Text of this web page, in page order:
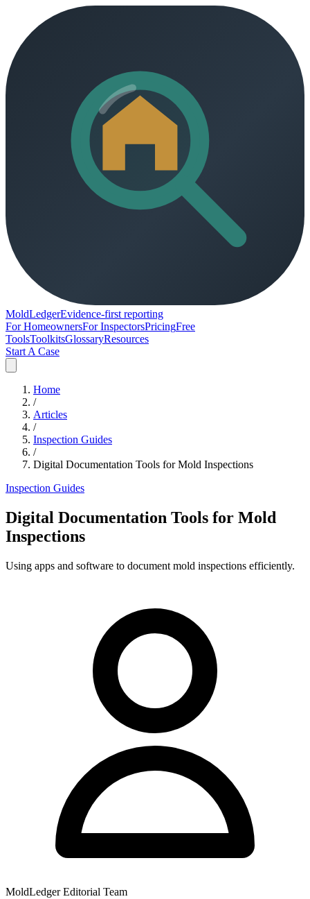
MoldLedgerEvidence-first reporting
For HomeownersFor InspectorsPricingFree
ToolsToolkitsGlossaryResources
Start A Case
Home
/
Articles
/
Inspection Guides
/
Digital Documentation Tools for Mold Inspections
Inspection Guides
Digital Documentation Tools for Mold
Inspections
Using apps and software to document mold inspections efficiently.
MoldLedger Editorial Team